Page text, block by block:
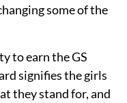
some of the
to earn the GS
signifies the girls
they stand for, and